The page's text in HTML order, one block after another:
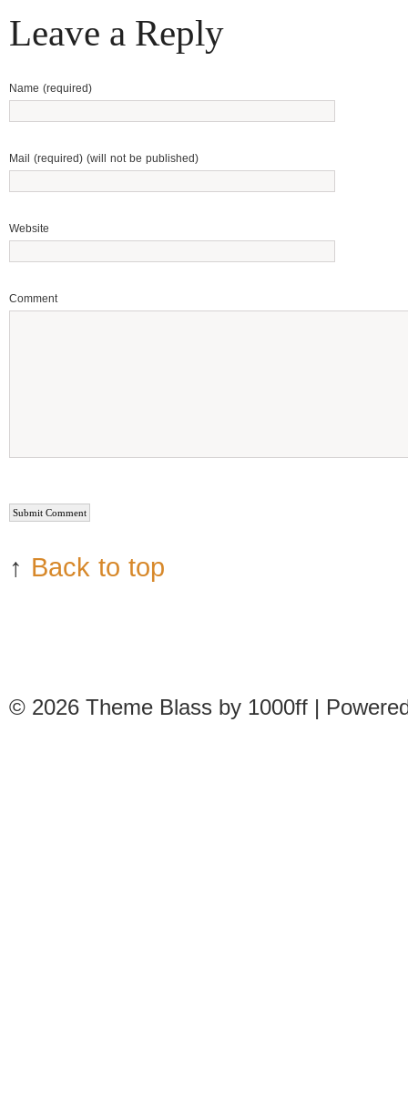
Leave a Reply
Name (required)
Mail (required) (will not be published)
Website
Comment
↑ Back to top
© 2026 Theme Blass by 1000ff |